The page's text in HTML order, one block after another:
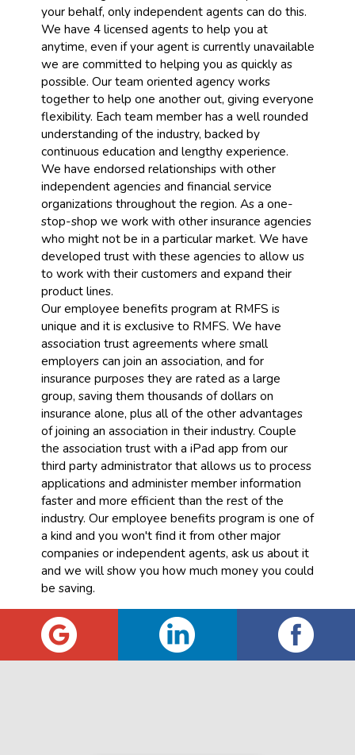
your behalf, only independent agents can do this.
We have 4 licensed agents to help you at
anytime, even if your agent is currently unavailable
we are committed to helping you as quickly as
possible. Our team oriented agency works
together to help one another out, giving everyone
flexibility. Each team member has a well rounded
understanding of the industry, backed by
continuous education and lengthy experience.
We have endorsed relationships with other
independent agencies and financial service
organizations throughout the region. As a one-
stop-shop we work with other insurance agencies
who might not be in a particular market. We have
developed trust with these agencies to allow us
to work with their customers and expand their
product lines.
Our employee benefits program at RMFS is
unique and it is exclusive to RMFS. We have
association trust agreements where small
employers can join an association, and for
insurance purposes they are rated as a large
group, saving them thousands of dollars on
insurance alone, plus all of the other advantages
of joining an association in their industry. Couple
the association trust with a iPad app from our
third party administrator that allows us to process
applications and administer member information
faster and more efficient than the rest of the
industry. Our employee benefits program is one of
a kind and you won't find it from other major
companies or independent agents, ask us about it
and we will show you how much money you could
be saving.